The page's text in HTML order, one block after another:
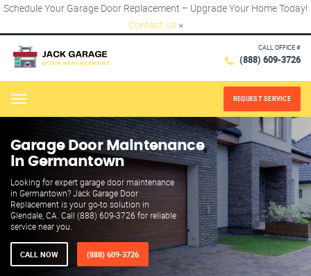
Schedule Your Garage Door Replacement – Upgrade Your Home Today!
Contact Us ×
CALL OFFICE #
(888) 609-3726
Menu REQUEST SERVICE
Garage Door Maintenance
in Germantown
Looking for expert garage door maintenance
in Germantown? Jack Garage Door
Replacement is your go-to solution in
Glendale, CA. Call (888) 609-3726 for reliable
service near you.
CALL NOW (888) 609-3726